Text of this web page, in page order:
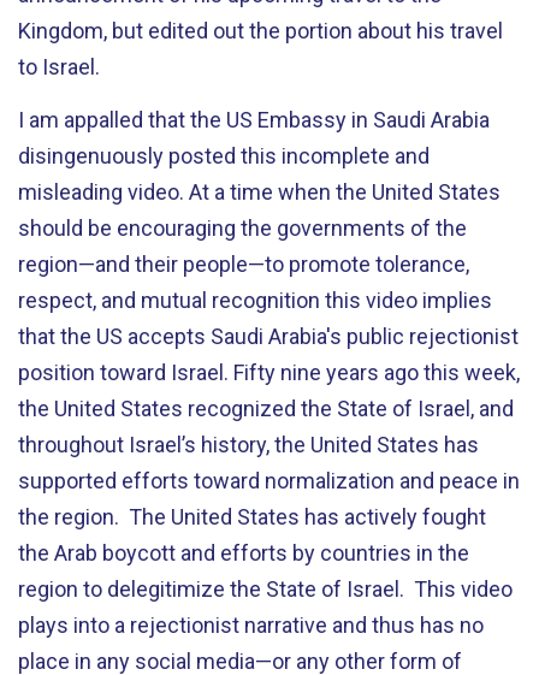
Kingdom, but edited out the portion about his travel
to Israel.
I am appalled that the US Embassy in Saudi Arabia
disingenuously posted this incomplete and
misleading video. At a time when the United States
should be encouraging the governments of the
region—and their people—to promote tolerance,
respect, and mutual recognition this video implies
that the US accepts Saudi Arabia's public rejectionist
position toward Israel. Fifty nine years ago this week,
the United States recognized the State of Israel, and
throughout Israel’s history, the United States has
supported efforts toward normalization and peace in
the region. The United States has actively fought
the Arab boycott and efforts by countries in the
region to delegitimize the State of Israel. This video
plays into a rejectionist narrative and thus has no
place in any social media—or any other form of